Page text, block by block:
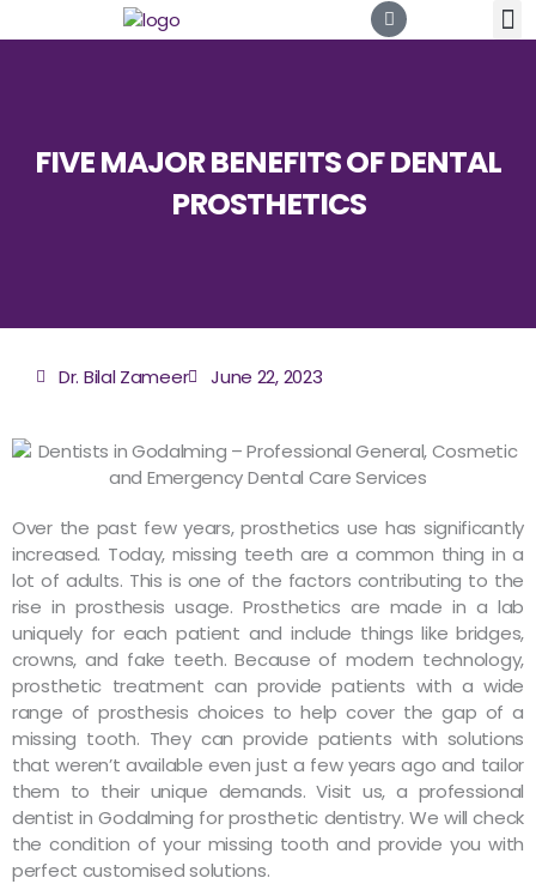
to
FIVE MAJOR BENEFITS OF DENTAL
PROSTHETICS
Dr. Bilal Zameer June 22, 2023
Over the past few years, prosthetics use has significantly
increased. Today, missing teeth are a common thing in a
lot of adults. This is one of the factors contributing to the
rise in prosthesis usage. Prosthetics are made in a lab
uniquely for each patient and include things like bridges,
crowns, and fake teeth. Because of modern technology,
prosthetic treatment can provide patients with a wide
range of prosthesis choices to help cover the gap of a
missing tooth. They can provide patients with solutions
that weren’t available even just a few years ago and tailor
them to their unique demands. Visit us, a professional
dentist in Godalming for prosthetic dentistry. We will check
the condition of your missing tooth and provide you with
perfect customised solutions.